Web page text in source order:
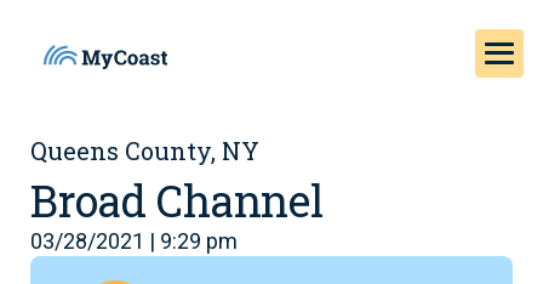
Queens County, NY
Broad Channel
03/28/2021 | 9:29 pm